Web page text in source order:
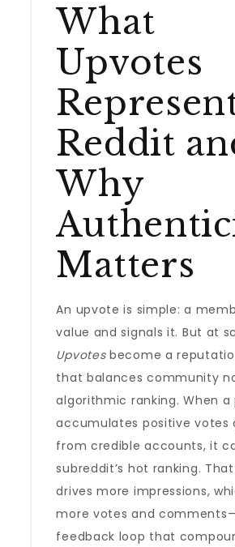
What
Upvotes
Reddit
Why
Matters
An upvote is simple: a
value and signals it. But at
Upvotesbecome a
that balances community
algorithmic ranking. When a
accumulates positive votes
from credible accounts, it
subreddit’s hot ranking.
drives more impressions,
more votes and
feedback loop that